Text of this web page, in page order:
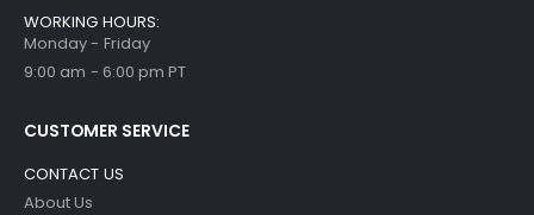
WORKING HOURS:
Monday - Friday
9:00 am - 6:00 pm PT
CUSTOMER SERVICE
CONTACT US
About Us